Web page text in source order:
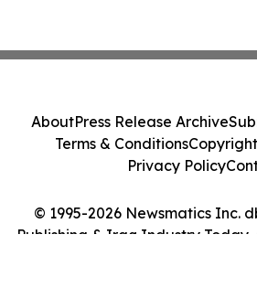
© 1995-2026 Newsmatics Inc.
Publishing & Iraq Industry Today.
AboutPress Release Archive
Terms & Conditions
Privacy Policy